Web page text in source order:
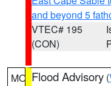
and beyond 5
VTEC# 195
(CON)
MO Flood Advisory (